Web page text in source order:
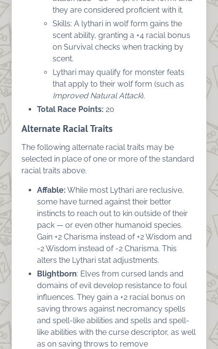
they are considered proficient with it.
Skills: A lythari in wolf form gains the
scent ability, granting a +4 racial bonus
on Survival checks when tracking by
scent.
Lythari may qualify for monster feats
that apply to their wolf form (such as
Improved Natural Attack).
Total Race Points: 20
Alternate Racial Traits
The following alternate racial traits may be
selected in place of one or more of the standard
racial traits above.
Affable: While most Lythari are reclusive,
some have turned against their better
instincts to reach out to kin outside of their
pack — or even other humanoid species.
Gain +2 Charisma instead of +2 Wisdom and
-2 Wisdom instead of -2 Charisma. This
alters the Lythari stat adjustments.
Blightborn: Elves from cursed lands and
domains of evil develop resistance to foul
influences. They gain a +2 racial bonus on
saving throws against necromancy spells
and spell-like abilities and spells and spell-
like abilities with the curse descriptor, as well
as on saving throws to remove